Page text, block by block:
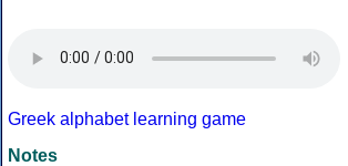
Greek alphabet learning game
Notes